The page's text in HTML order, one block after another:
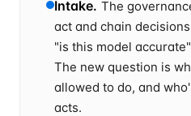
Intake. The
act and chain
"is this model
The new question is
allowed to do, and
acts.